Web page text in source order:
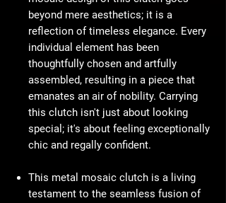
beyond mere aesthetics; it is a
reflection of timeless elegance. Every
individual element has been
thoughtfully chosen and artfully
assembled, resulting in a piece that
emanates an air of nobility. Carrying
this clutch isn't just about looking
special; it's about feeling exceptionally
chic and regally confident.
This metal mosaic clutch is a living
testament to the seamless fusion of